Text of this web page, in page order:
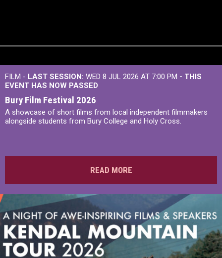
FILM - LAST SESSION: WED 8 JUL 2026 AT 7:00 PM - THIS
EVENT HAS NOW PASSED
Bury Film Festival 2026
A showcase of short films from local independent filmmakers
alongside students from Bury College and Holy Cross.
READ MORE